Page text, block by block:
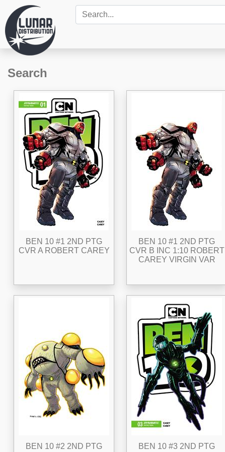
Search
BEN 10 #1 2ND PTG
CVR A ROBERT CAREY
BEN 10 #1 2ND PTG
CVR B INC 1:10 ROBERT
CAREY VIRGIN VAR
BEN 10 #2 2ND PTG
BEN 10 #3 2ND PTG